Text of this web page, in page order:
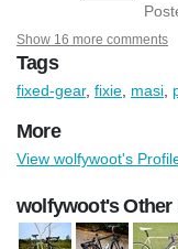
Show 16 more comments
Tags
fixed-gear, fixie masi
More
View wolfywoot's
wolfywoot's Other